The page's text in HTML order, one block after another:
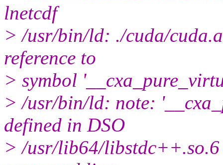
lnetcdf
> /usr/bin/ld: ./cuda/
reference to
> symbol
> /usr/bin/ld: note:
defined in DSO
> /usr/lib64/